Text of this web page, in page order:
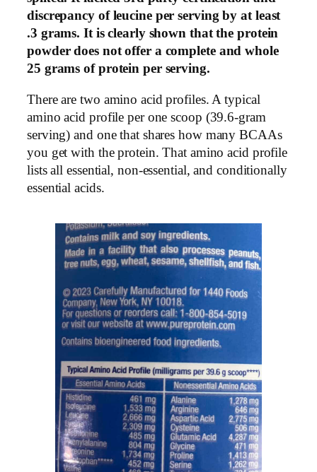
discrepancy of leucine per serving by at least
.3 grams. It is clearly shown that the protein
powder does not offer a complete and whole
25 grams of protein per serving.
There are two amino acid profiles. A typical
amino acid profile per one scoop (39.6-gram
serving) and one that shares how many BCAAs
you get with the protein. That amino acid profile
lists all essential, non-essential, and conditionally
essential acids.